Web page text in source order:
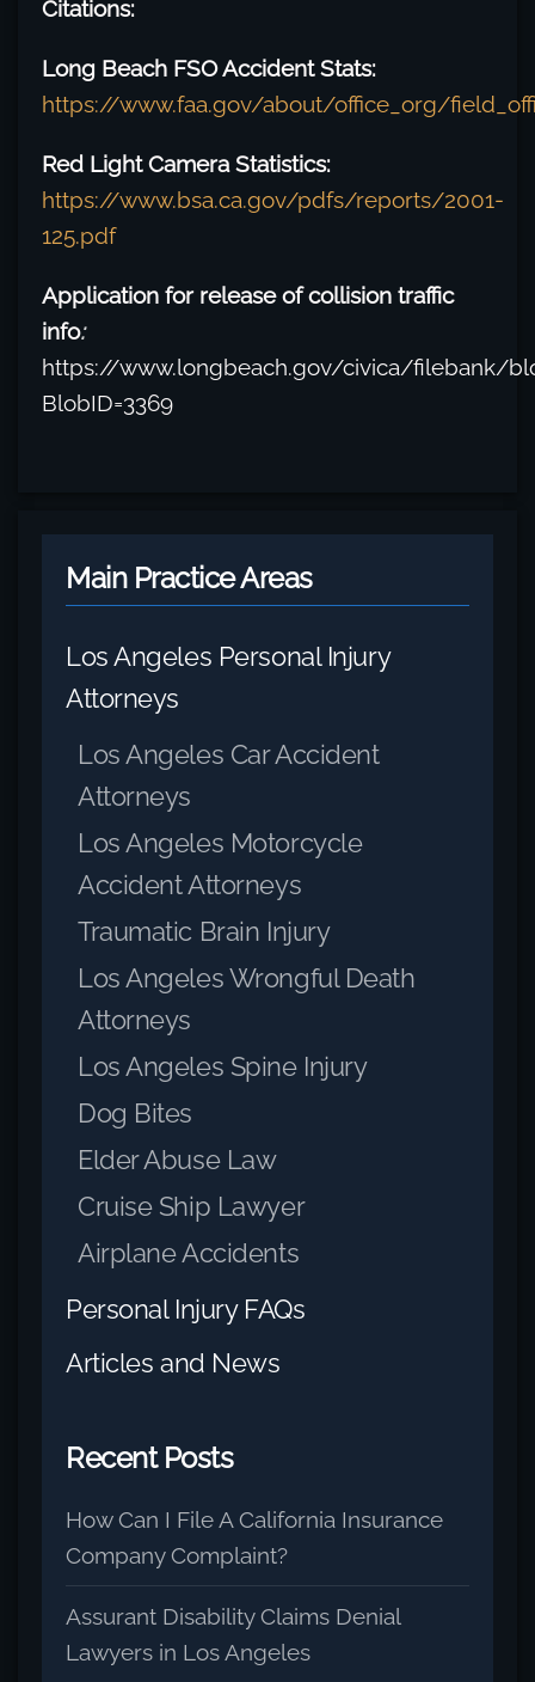
Citations:
Long Beach FSO Accident Stats:
https://www.faa.gov/about/office_org/
Red Light Camera Statistics:
https://www.bsa.ca.gov/pdfs/reports/2001-
125.pdf
Application for release of collision traffic
info:
https://www.longbeach.gov/civica/filebank/
BlobID=3369
Main Practice Areas
Los Angeles Personal Injury
Attorneys
Los Angeles Car Accident
Attorneys
Los Angeles Motorcycle
Accident Attorneys
Traumatic Brain Injury
Los Angeles Wrongful Death
Attorneys
Los Angeles Spine Injury
Dog Bites
Elder Abuse Law
Cruise Ship Lawyer
Airplane Accidents
Personal Injury FAQs
Articles and News
Recent Posts
How Can I File A California Insurance
Company Complaint?
Assurant Disability Claims Denial
Lawyers in Los Angeles